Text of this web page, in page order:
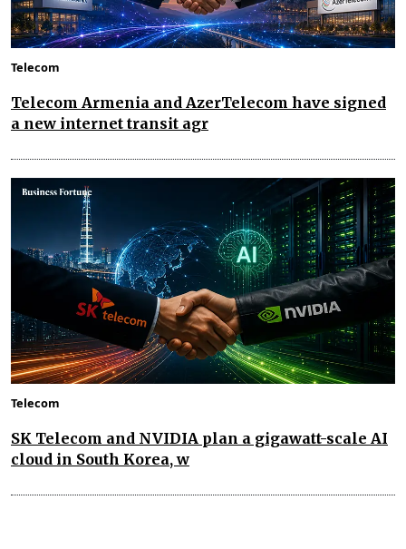
Telecom
Telecom Armenia and AzerTelecom have signed
a new internet transit agr
Telecom
SK Telecom and NVIDIA plan a gigawatt-scale AI
cloud in South Korea, w